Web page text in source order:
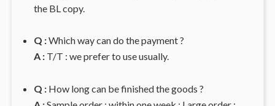
the BL copy.
Q :Which way can do the payment ?
A :T/T : we prefer to use usually.
Q :How long can be finished the goods ?